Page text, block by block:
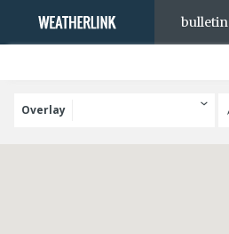
bulletin
Overlay